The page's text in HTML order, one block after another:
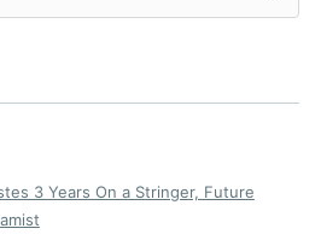
3 Years On a Stringer, Future